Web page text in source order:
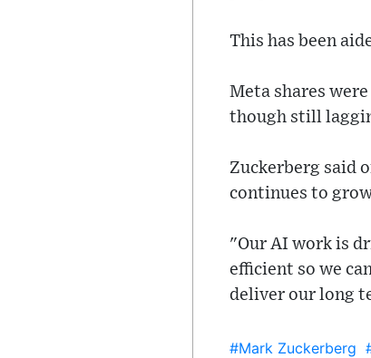
This has been
Meta shares
though still
Zuckerberg said
continues to
"Our AI work is
efficient so we
deliver our long
#Mark Zuckerberg